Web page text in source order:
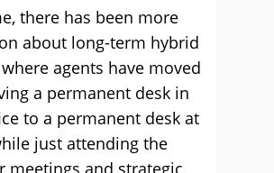
there has been more
about long-term hybrid
agents have moved
a permanent desk in
to a permanent desk at
just attending the
meetings and strategic